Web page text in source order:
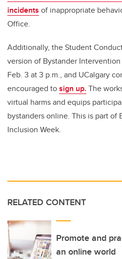
incidents of inappropriate
Office.
Additionally, the Student
version of Bystander
Feb. 3 at 3 p.m., and UCalgary
encouraged tosign up. The
virtual harms and equips
bystanders online. This is part of
Inclusion Week.
RELATED CONTENT
Promote and
an online world